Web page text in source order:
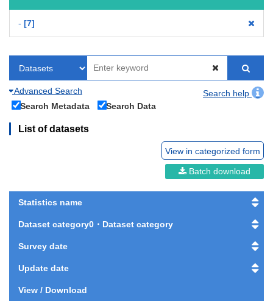
- 7
Advanced Search
Search help
Search Metadata
Search Data
List of datasets
View in categorized form
Batch download
Statistics name
Dataset category0・Dataset category
Survey date
Update date
View / Download